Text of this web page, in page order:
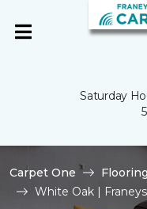
Saturday
Carpet One
White Oak |